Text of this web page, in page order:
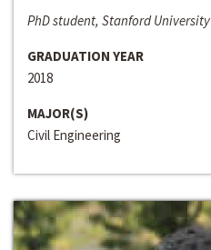
PhD student, Stanford University
GRADUATION YEAR
2018
MAJOR(S)
Civil Engineering